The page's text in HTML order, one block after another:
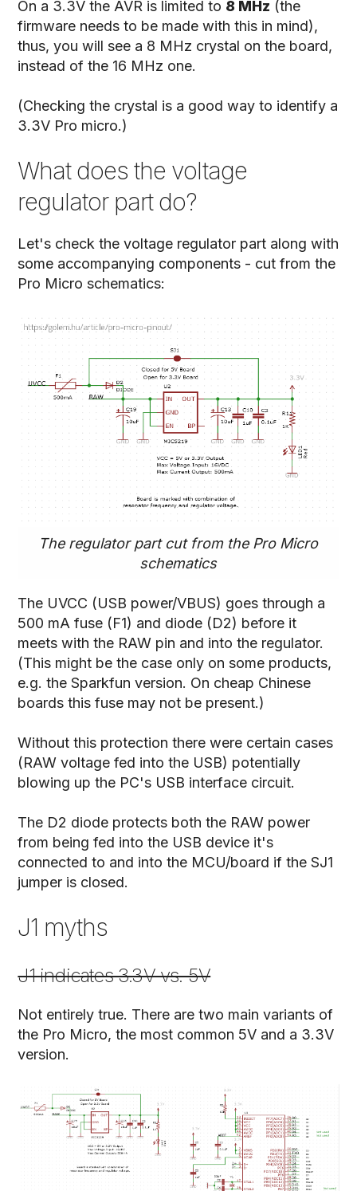
On a 3.3V the AVR is limited to 8 MHz (the
firmware needs to be made with this in mind),
thus, you will see a 8 MHz crystal on the board,
instead of the 16 MHz one.
(Checking the crystal is a good way to identify a
3.3V Pro micro.)
What does the voltage
regulator part do?
Let's check the voltage regulator part along with
some accompanying components - cut from the
Pro Micro schematics:
The regulator part cut from the Pro Micro
schematics
The UVCC (USB power/VBUS) goes through a
500 mA fuse (F1) and diode (D2) before it
meets with the RAW pin and into the regulator.
(This might be the case only on some products,
e.g. the Sparkfun version. On cheap Chinese
boards this fuse may not be present.)
Without this protection there were certain cases
(RAW voltage fed into the USB) potentially
blowing up the PC's USB interface circuit.
The D2 diode protects both the RAW power
from being fed into the USB device it's
connected to and into the MCU/board if the SJ1
jumper is closed.
J1 myths
J1 indicates 3.3V vs. 5V
Not entirely true. There are two main variants of
the Pro Micro, the most common 5V and a 3.3V
version.